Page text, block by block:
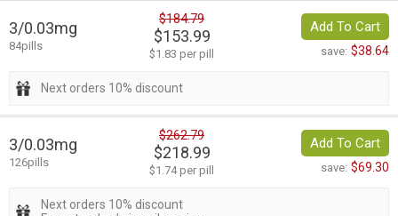
3/0.03mg
84pills
$184.79
$153.99
$1.83 per pill
Add To Cart
save: $38.64
Next orders 10% discount
3/0.03mg
126pills
$262.79
$218.99
$1.74 per pill
Add To Cart
save: $69.30
Next orders 10% discount